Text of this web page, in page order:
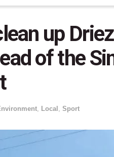
up
of the
Local Sport